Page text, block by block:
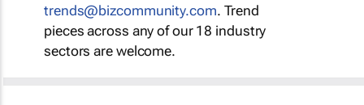
trends@bizcommunity.com. Trend
pieces across any of our 18 industry
sectors are welcome.